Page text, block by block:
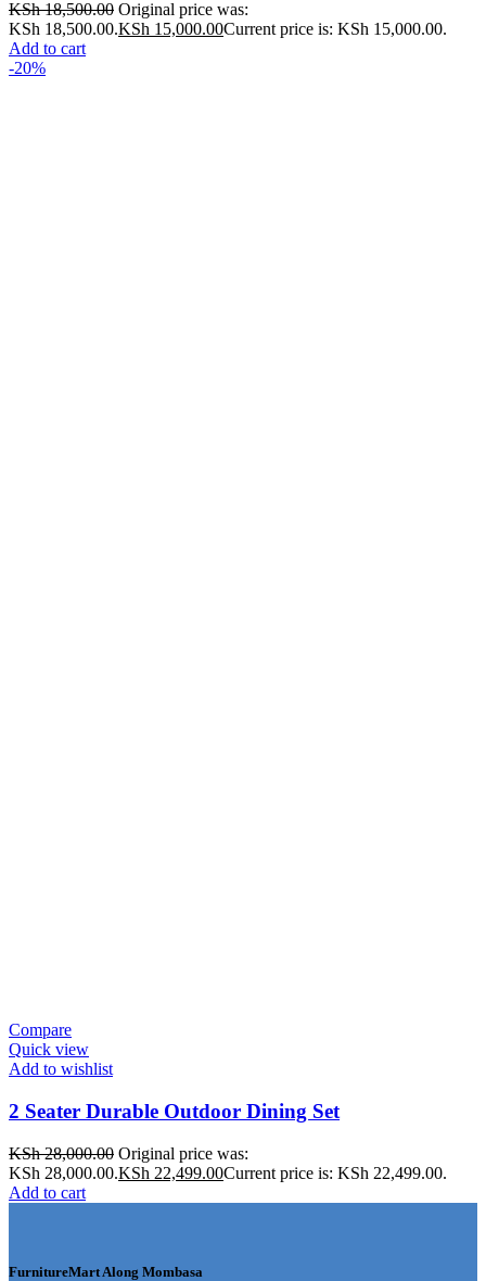
KSh18,500.00 Original price was:
KSh 18,500.00.KSh 15,000.00Current price is: KSh 15,000.00.
Add to cart
-20%
Compare
Quick view
Add to wishlist
2 Seater Durable Outdoor Dining Set
KSh28,000.00 Original price was:
KSh 28,000.00.KSh 22,499.00Current price is: KSh 22,499.00.
Add to cart
FurnitureMart Along Mombasa